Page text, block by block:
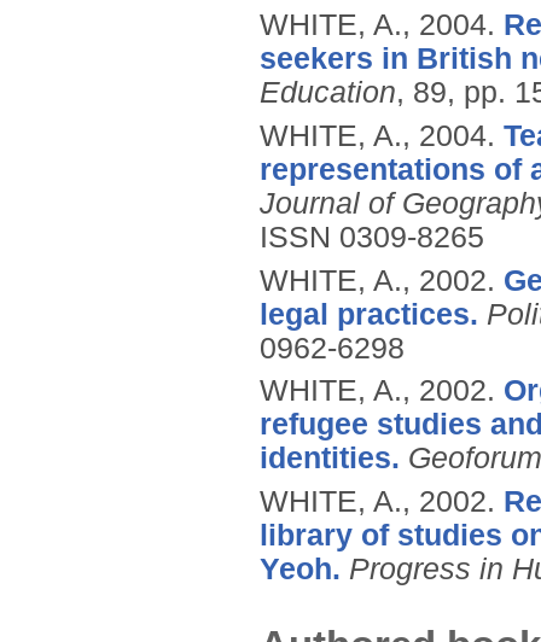
WHITE, A., 2004.
seekers in British
Education, 89, pp.
WHITE, A., 2004.
representations of
Journal of
ISSN 0309-8265
WHITE, A., 2002.
legal practices.
0962-6298
WHITE, A., 2002.
refugee studies
identities. Geoforum
WHITE, A., 2002.
library of studies
Yeoh. Progress in